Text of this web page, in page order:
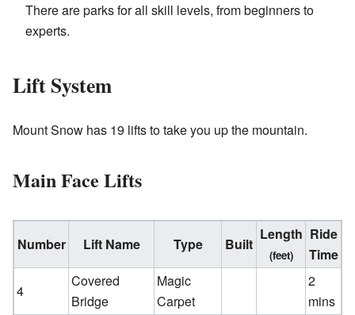
There are parks for all skill levels, from beginners to
experts.
Lift System
Mount Snow has 19 lifts to take you up the mountain.
Main Face Lifts
Number Lift Name Type Built
Length
(feet)
Ride
Time
4
Covered
Bridge
Magic
Carpet
2
mins